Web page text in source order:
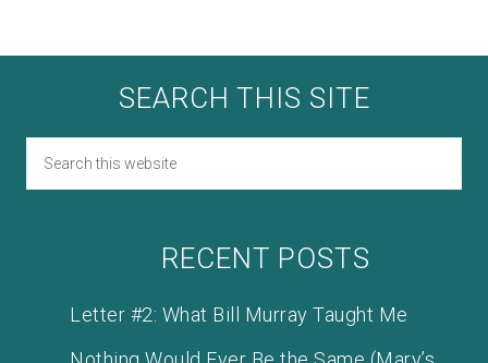
SEARCH THIS SITE
RECENT POSTS
Letter #2: What Bill Murray Taught Me